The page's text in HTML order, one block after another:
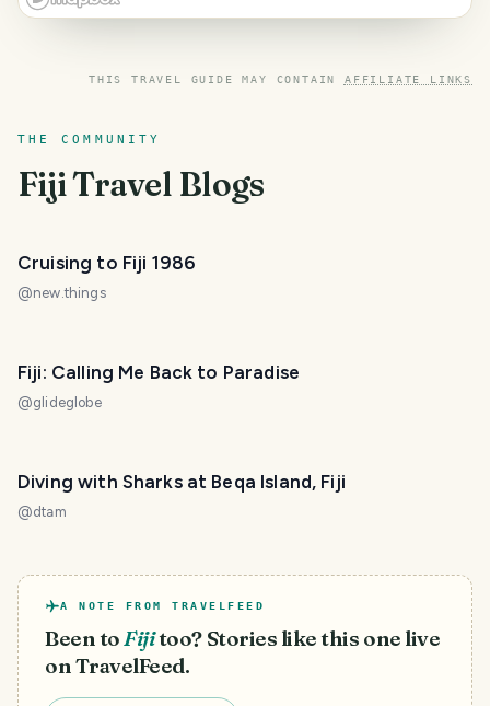
THIS TRAVEL GUIDE MAY CONTAIN AFFILIATE LINKS
THE COMMUNITY
FijiTravel Blogs
Cruising to Fiji 1986
@new.things
Fiji: Calling Me Back to Paradise
@glideglobe
Diving with Sharks at Beqa Island, Fiji
@dtam
A NOTE FROM TRAVELFEED
Been toFijitoo? Stories like this one live
on TravelFeed.